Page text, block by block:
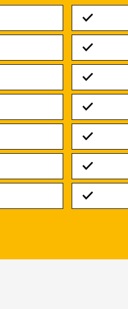
Standard
Standard
Standard
Standard
Standard
Standard
Standard